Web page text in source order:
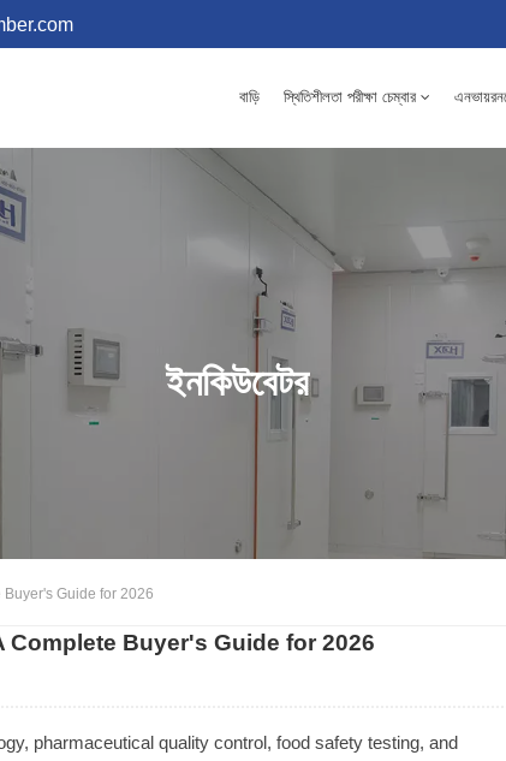
বাড়ি স্থিতিশীলতা পরীক্ষা চেম্বার
ইনকিউবেটর
Guide for 2026
Buyer's Guide for 2026
pharmaceutical quality control, food safety testing, and